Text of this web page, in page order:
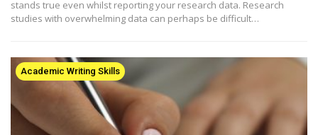
stands true even whilst reporting your research data. Research
studies with overwhelming data can perhaps be difficult…
Academic Writing Skills